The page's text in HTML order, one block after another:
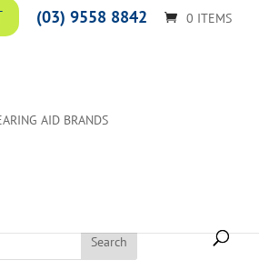
(03) 9558 8842 0 ITEMS
AID BRANDS